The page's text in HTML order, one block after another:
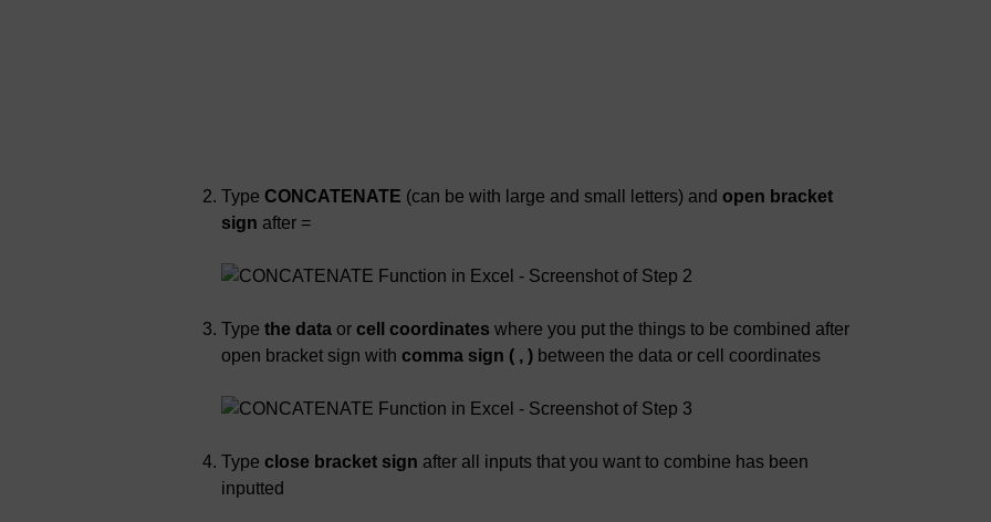
Type CONCATENATE (can be with large and small letters) and open bracket
sign after =
Type the data or cell coordinates where you put the things to be combined after
open bracket sign with comma sign ( , ) between the data or cell coordinates
Type close bracket sign after all inputs that you want to combine has been
inputted